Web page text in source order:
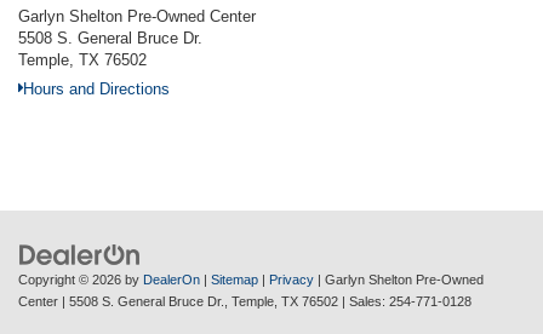
Garlyn Shelton Pre-Owned Center
5508 S. General Bruce Dr.
Temple, TX 76502
Hours and Directions
Copyright © 2026 by DealerOn Sitemap Privacy | Garlyn Shelton Pre-Owned
Center
5508 S. General Bruce Dr., Temple, TX 76502 | Sales: 254-771-0128